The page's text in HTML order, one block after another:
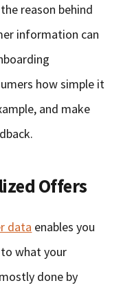
reason behind
information can
how simple it
and make
Offers
data enables you
what your
done by